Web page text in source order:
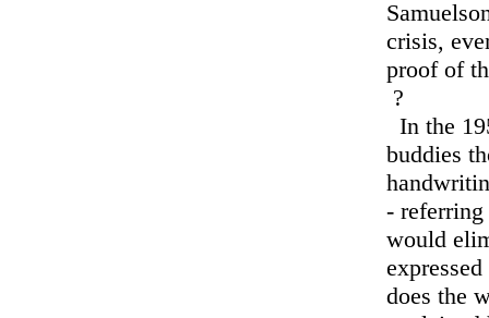
crisis,
proof of
?
In the
buddies
-
would
does the